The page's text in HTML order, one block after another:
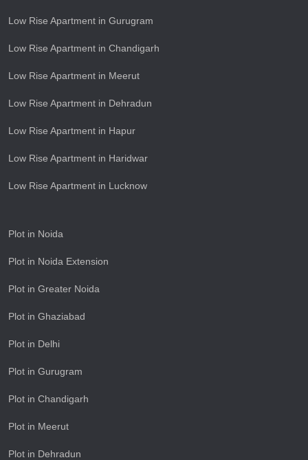
Low Rise Apartment in Gurugram
Low Rise Apartment in Chandigarh
Low Rise Apartment in Meerut
Low Rise Apartment in Dehradun
Low Rise Apartment in Hapur
Low Rise Apartment in Haridwar
Low Rise Apartment in Lucknow
Plot in Noida
Plot in Noida Extension
Plot in Greater Noida
Plot in Ghaziabad
Plot in Delhi
Plot in Gurugram
Plot in Chandigarh
Plot in Meerut
Plot in Dehradun